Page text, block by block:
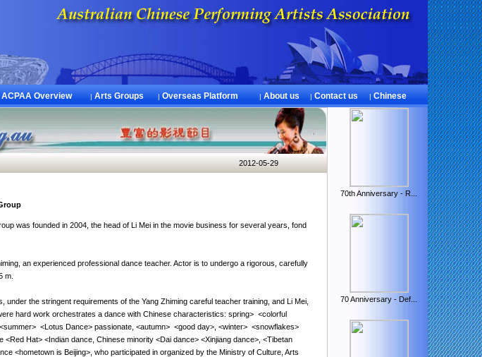
ACPAA Overview | Arts Groups | Overseas Platform | About us | Contact us | Chinese
2012-05-29
roup
was founded in 2004 the head of Li Mei in the movie business for several years, fond
an experienced professional dance teacher. Actor is to undergo a rigorous carefully
m
under the stringent requirements of the Yang Zhiming careful teacher training and Li Mei
hard work orchestrates a dance with Chinese characteristics: spring> <colorful
<summer> <Lotus Dance> passionate , <autumn> <good day> <winter> <snowflakes>
<Red Hat> <Indian dance Chinese minority <Dai dance> <Xinjiang dance>, <Tibetan
<hometown is Beijing> , who participated in organized by the Ministry of Culture Arts
70th Anniversary - R...
70 Anniversary - Def...